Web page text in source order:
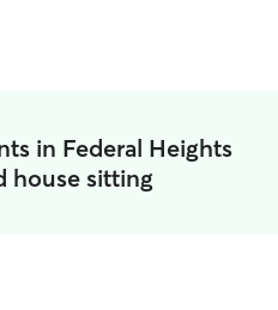
in Federal Heights
house sitting